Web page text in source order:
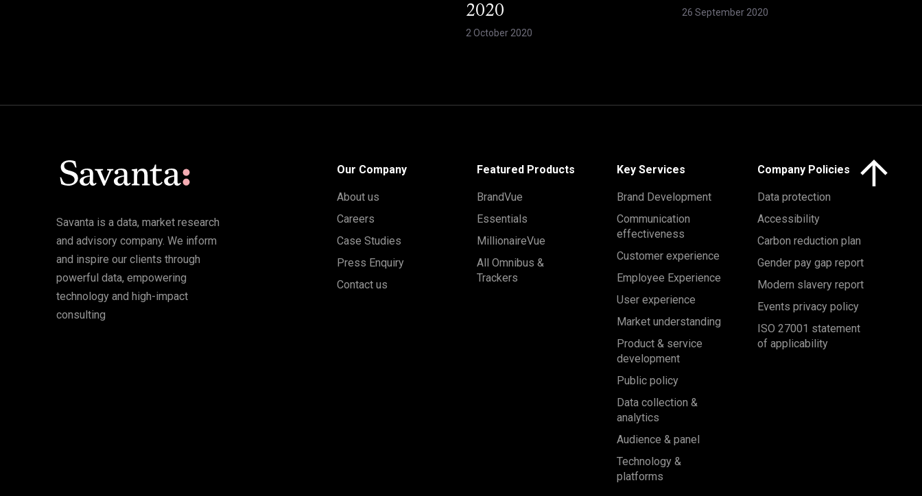
2020
2 October 2020
26 September 2020
Savanta is a data, market research
and advisory company. We inform
and inspire our clients through
powerful data, empowering
technology and high-impact
consulting
Our Company
About us
Careers
Case Studies
Press Enquiry
Contact us
Featured Products
BrandVue
Essentials
MillionaireVue
All Omnibus &
Trackers
Key Services
Brand Development
Communication
effectiveness
Customer experience
Employee Experience
User experience
Market understanding
Product & service
development
Public policy
Data collection &
analytics
Audience & panel
Technology &
platforms
Company Policies
Data protection
Accessibility
Carbon reduction plan
Gender pay gap report
Modern slavery report
Events privacy policy
ISO 27001 statement
of applicability
Click here to